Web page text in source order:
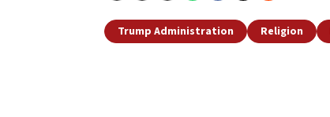
Trump Administration Religion